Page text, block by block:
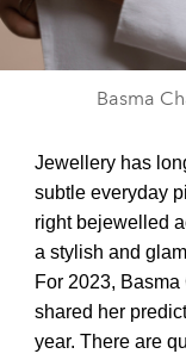
Basma
Jewellery has
subtle everyday
right bejewelled
a stylish and
For 2023,
shared her
year. There are